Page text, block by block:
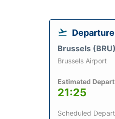
Departure
Brussels (BRU)
Brussels Airport
Estimated
21:25
Scheduled